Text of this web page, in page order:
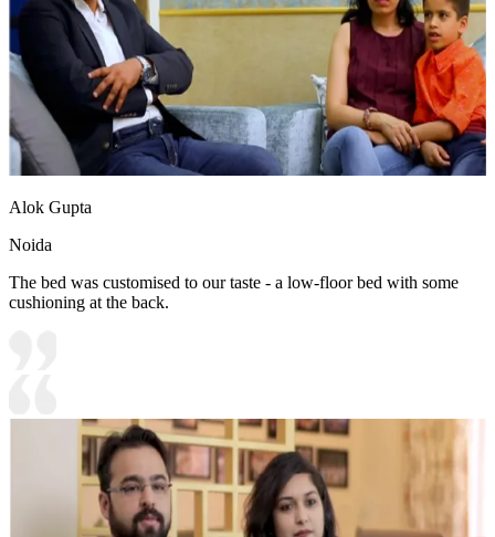
Alok Gupta
Noida
The bed was customised to our taste - a low-floor bed with some
cushioning at the back.